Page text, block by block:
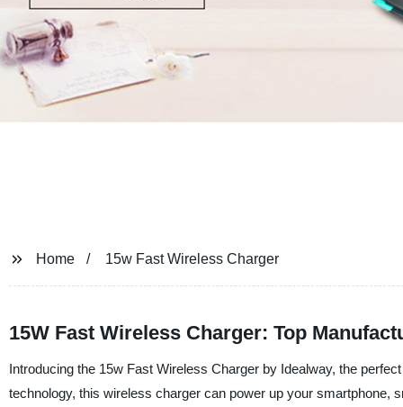
Home 15w Fast Wireless Charger
15W Fast Wireless Charger: Top
Introducing the 15w Fast Wireless Charger by Idealway, the
technology, this wireless charger can power up your smartphone,